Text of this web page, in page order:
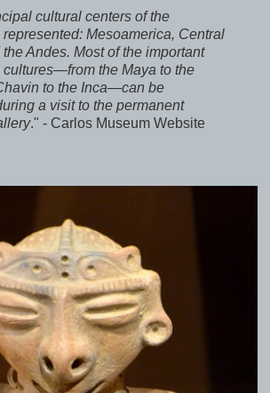
cultural centers of the
Mesoamerica, Central
Andes. Most of the important
cultures—from the Maya to the
to the Inca—can be
a visit to the permanent
." - Carlos Museum Website